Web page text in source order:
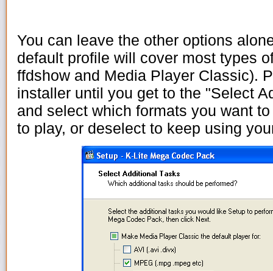
You can leave the other options
default profile will cover most types
ffdshow and Media Player Classic).
installer until you get to the "Select
and select which formats you want
to play, or deselect to keep using